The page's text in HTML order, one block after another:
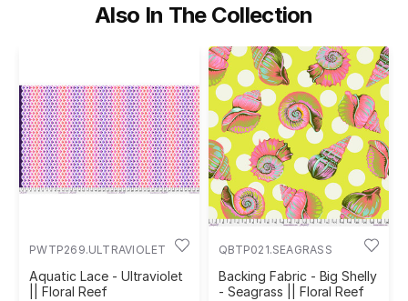
Also In The Collection
PWTP269.ULTRAVIOLET
Aquatic Lace - Ultraviolet
|| Floral Reef
QBTP021.SEAGRASS
Backing Fabric - Big Shelly
- Seagrass || Floral Reef